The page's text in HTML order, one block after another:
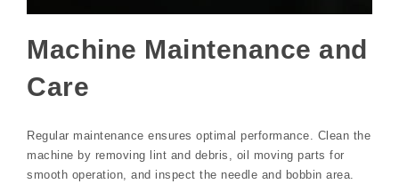
Machine Maintenance and
Care
Regular maintenance ensures optimal performance. Clean the
machine by removing lint and debris, oil moving parts for
smooth operation, and inspect the needle and bobbin area.